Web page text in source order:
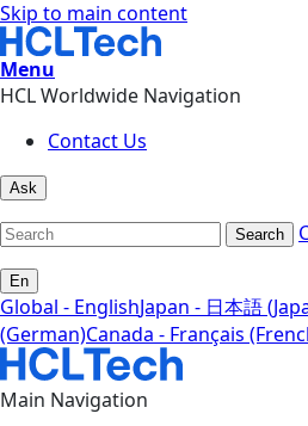
Skip to main content
Menu
HCL Worldwide Navigation
Contact Us
Ask
Search
En
Global - EnglishJapan - 日本語
(German)Canada - Français
Main Navigation